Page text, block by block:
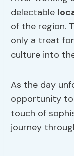
delectable
of the region.
only a treat
culture into
As the day
opportunity
touch of
journey